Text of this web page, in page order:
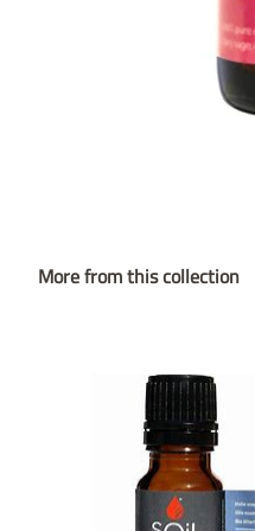
More from this collection